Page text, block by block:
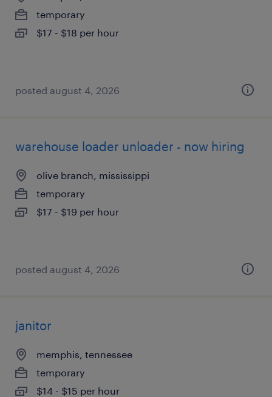
temporary
$17 - $18 per hour
posted august 4, 2026
warehouse loader unloader - now hiring
olive branch, mississippi
temporary
$17 - $19 per hour
posted august 4, 2026
janitor
memphis, tennessee
temporary
$14 - $15 per hour